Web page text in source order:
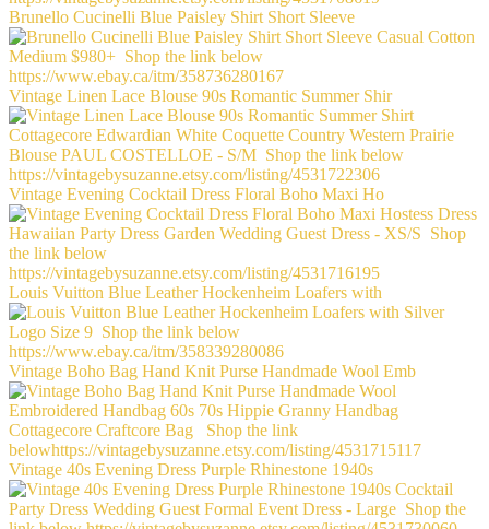
Brunello Cucinelli Blue Paisley Shirt Short Sleeve
Vintage Linen Lace Blouse 90s Romantic Summer Shir
Vintage Evening Cocktail Dress Floral Boho Maxi Ho
Louis Vuitton Blue Leather Hockenheim Loafers with
Vintage Boho Bag Hand Knit Purse Handmade Wool Emb
Vintage 40s Evening Dress Purple Rhinestone 1940s